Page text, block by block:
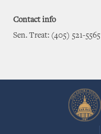
Contact info
Sen. Treat: (405) 521-5565